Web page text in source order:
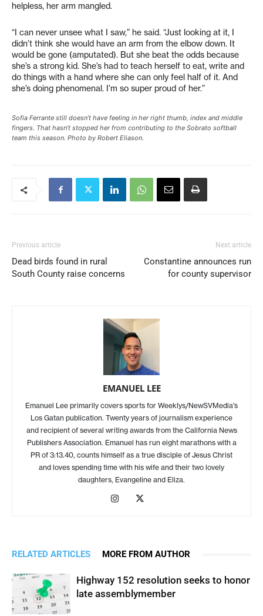
helpless, her arm mangled.
“I can never unsee what I saw,” he said. “Just looking at it, I
didn’t think she would have an arm from the elbow down. It
would be gone (amputated). But she beat the odds because
she’s a strong kid. She’s had to teach herself to eat, write and
do things with a hand where she can only feel half of it. And
she’s doing phenomenal. I’m so super proud of her.”
Sofia Ferrante still doesn’t have feeling in her right thumb, index and middle
fingers. That hasn’t stopped her from contributing to the Sobrato softball
team this season. Photo by Robert Eliason.
Previous article
Dead birds found in rural
South County raise concerns
Next article
Constantine announces run
for county supervisor
EMANUEL LEE
Emanuel Lee primarily covers sports for Weeklys/NewSVMedia's
Los Gatan publication. Twenty years of journalism experience
and recipient of several writing awards from the California News
Publishers Association. Emanuel has run eight marathons with a
PR of 3:13.40, counts himself as a true disciple of Jesus Christ
and loves spending time with his wife and their two lovely
daughters, Evangeline and Eliza.
RELATED ARTICLES MORE FROM AUTHOR
Highway 152 resolution seeks to honor
late assemblymember